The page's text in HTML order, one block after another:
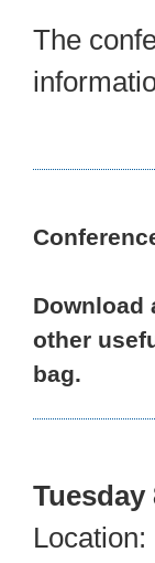
The
Download
other
bag.